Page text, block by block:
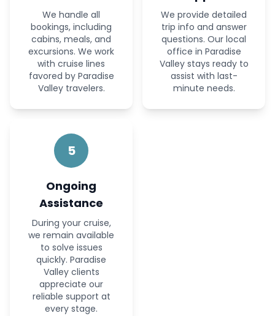
We handle all
bookings, including
cabins, meals, and
excursions. We work
with cruise lines
favored by Paradise
Valley travelers.
We provide detailed
trip info and answer
questions. Our local
office in Paradise
Valley stays ready to
assist with last-
minute needs.
5
Ongoing
Assistance
During your cruise,
we remain available
to solve issues
quickly. Paradise
Valley clients
appreciate our
reliable support at
every stage.